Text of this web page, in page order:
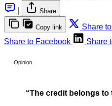
Share
Copy link Share
Share to Facebook
Share
Opinion
“The credit belongs